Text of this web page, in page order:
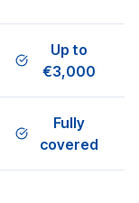
Up to
€3,000
Fully
covered